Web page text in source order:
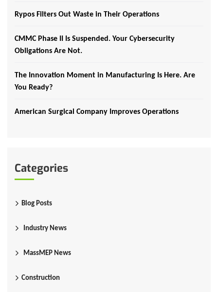
Rypos Filters Out Waste in Their Operations
CMMC Phase II Is Suspended. Your Cybersecurity
Obligations Are Not.
The Innovation Moment in Manufacturing Is Here. Are
You Ready?
American Surgical Company Improves Operations
Categories
Blog Posts
Industry News
MassMEP News
Construction